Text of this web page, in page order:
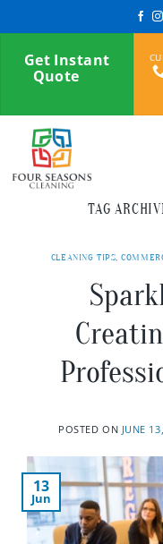
to
contentGet Instant
Quote
TAG
CLEANING TIPS,
POSTED ON JUNE
13
Jun